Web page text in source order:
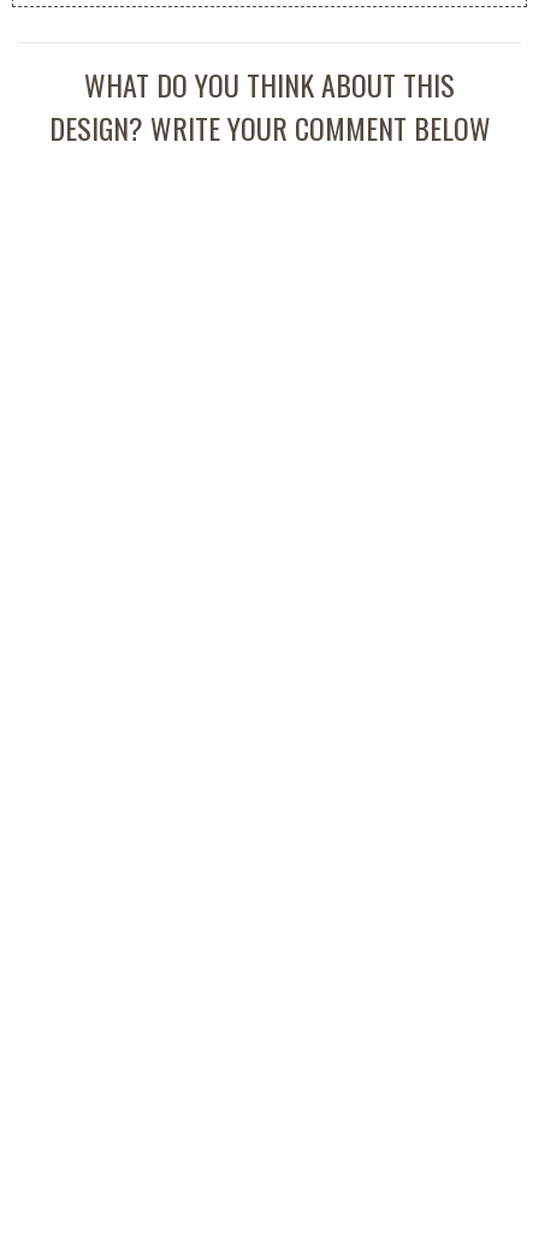
WHAT DO YOU THINK ABOUT THIS
DESIGN? WRITE YOUR COMMENT BELOW